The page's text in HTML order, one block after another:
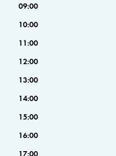
09:00
10:00
11:00
12:00
13:00
14:00
15:00
16:00
17:00